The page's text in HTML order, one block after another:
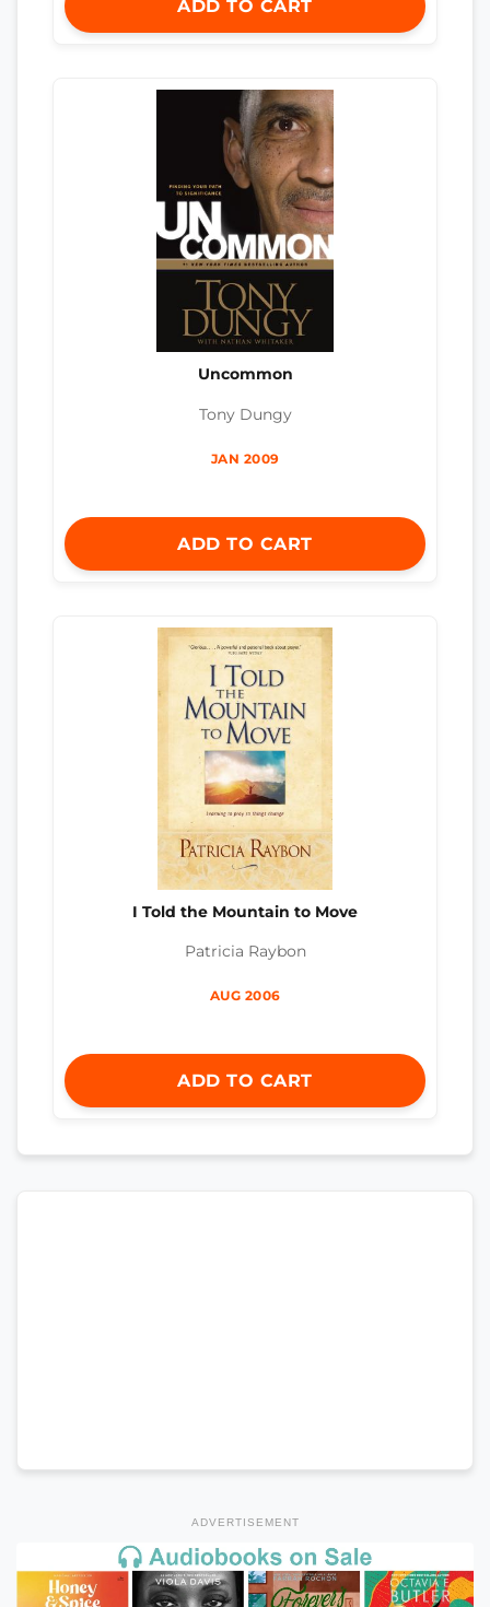
ADD TO CART
Uncommon
Tony Dungy
JAN 2009
ADD TO CART
I Told the Mountain to Move
Patricia Raybon
AUG 2006
ADD TO CART
ADVERTISEMENT